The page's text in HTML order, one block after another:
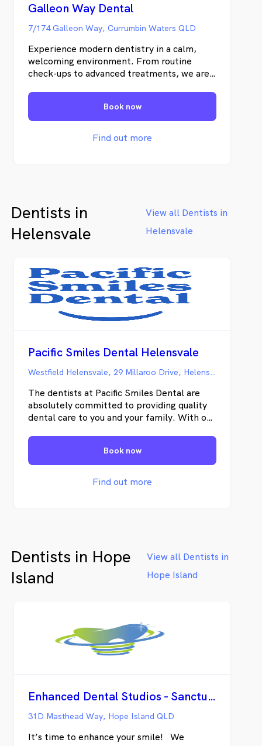
Galleon Way Dental
7/174 Galleon Way, Currumbin Waters QLD
Experience modern dentistry in a calm,
welcoming environment. From routine
check-ups to advanced treatments, we are
Book now
Find out more
Dentists in
Helensvale
View all Dentists in
Helensvale
Pacific Smiles Dental Helensvale
Westfield Helensvale, 29 Millaroo Drive, Helensvale QLD
The dentists at Pacific Smiles Dental are
absolutely committed to providing quality
dental care to you and your family. With our
we are often just down the road. We know
how busy life can be, and that’s why most
of our centres are open six and seven days a
week, at lunchtime and after work so we’re
insurance, we’re also able to offer you the
value and convenience of instant claiming
through HICAPS, and if you’re eligible for
Book now
Find out more
Dentists in Hope
Island
View all Dentists in
Hope Island
Enhanced Dental Studios - Sanctuary Cove
31D Masthead Way, Hope Island QLD
It’s time to enhance your smile! We